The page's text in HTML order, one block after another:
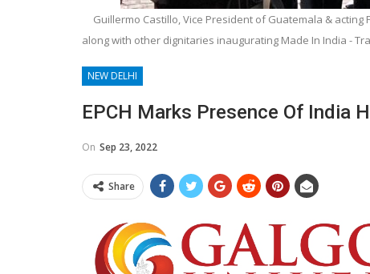
Guillermo Castillo, Vice President of Guatemala &
along with other dignitaries inaugurating Made In India -
NEW DELHI
EPCH Marks Presence Of India
On Sep 23, 2022
Share